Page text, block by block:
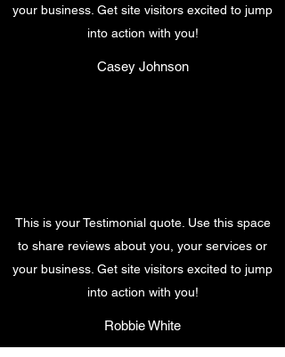
your business. Get site visitors excited to jump
into action with you!
Casey Johnson
This is your Testimonial quote. Use this space
to share reviews about you, your services or
your business. Get site visitors excited to jump
into action with you!
Robbie White